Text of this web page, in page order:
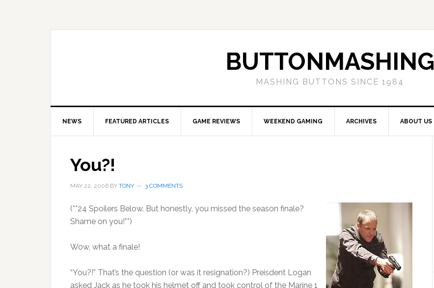
BUTTONMASHING
MASHING BUTTONS SINCE 1984
NEWS FEATURED ARTICLES GAME REVIEWS WEEKEND GAMING ARCHIVES ABOUT US
You?!
MAY 22, 2006 BY TONY 3 COMMENTS
(**24 Spoilers Below. But honestly, you missed the season finale?
Shame on you!**)
Wow, what a finale!
“You?!” That’s the question (or was it resignation?) Preisdent Logan
asked Jack as he took his helmet off and took control of the Marine 1